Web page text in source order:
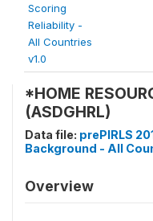
Scoring
Reliability -
All Countries
v1.0
*HOME
(ASDGHRL)
Data file: prePIRLS
Background - All
Overview